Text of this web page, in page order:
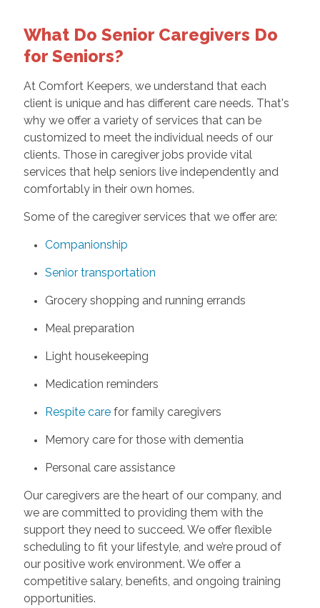
What Do Senior Caregivers Do
for Seniors?
At Comfort Keepers, we understand that each
client is unique and has different care needs. That's
why we offer a variety of services that can be
customized to meet the individual needs of our
clients. Those in caregiver jobs provide vital
services that help seniors live independently and
comfortably in their own homes.
Some of the caregiver services that we offer are:
Companionship
Senior transportation
Grocery shopping and running errands
Meal preparation
Light housekeeping
Medication reminders
Respite carefor family caregivers
Memory care for those with dementia
Personal care assistance
Our caregivers are the heart of our company, and
we are committed to providing them with the
support they need to succeed. We offer flexible
scheduling to fit your lifestyle, and we’re proud of
our positive work environment. We offer a
competitive salary, benefits, and ongoing training
opportunities.